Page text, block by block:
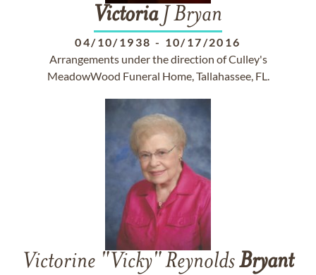
VictoriaJ Bryan
04/10/1938 - 10/17/2016
Arrangements under the direction of Culley's
MeadowWood Funeral Home, Tallahassee, FL.
Victorine "Vicky" ReynoldsBryant